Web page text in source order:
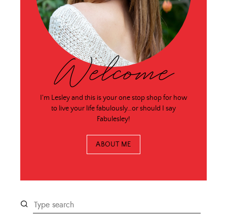
Welcome
I'm Lesley and this is your one stop shop for how
to live your life fabulously…or should I say
Fabulesley!
ABOUT ME